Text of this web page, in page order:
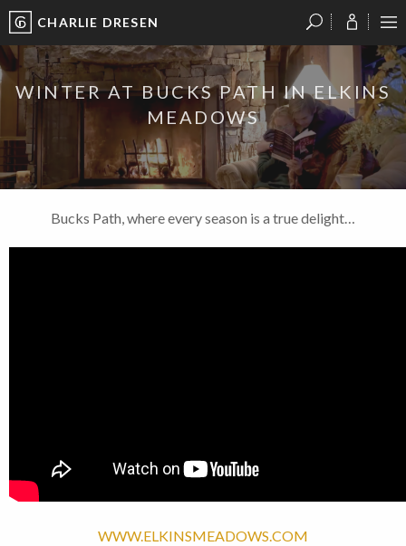
??
????
?
?
P
?
CHARLIE DRESEN
WINTER AT BUCKS PATH IN ELKINS
MEADOWS
Bucks Path, where every season is a true delight…
WWW.ELKINSMEADOWS.COM